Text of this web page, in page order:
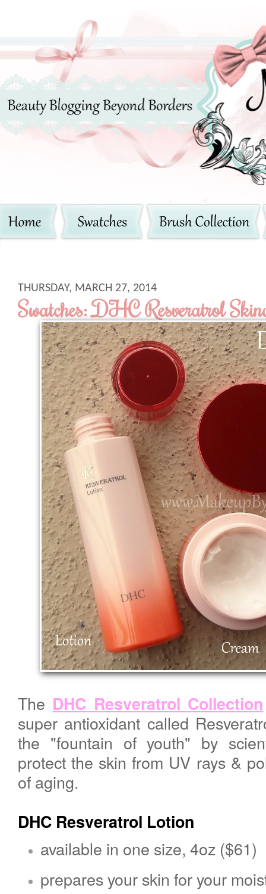
THURSDAY, MARCH 27, 2014
Swatches: DHC Resveratrol
The DHC Resveratrol Collection
super antioxidant called
the "fountain of youth" by
protect the skin from UV rays &
of aging.
DHC Resveratrol Lotion
available in one size, 4oz ($61)
prepares your skin for your